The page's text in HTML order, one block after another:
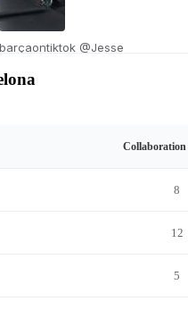
@Jesse
Record
8
12
5